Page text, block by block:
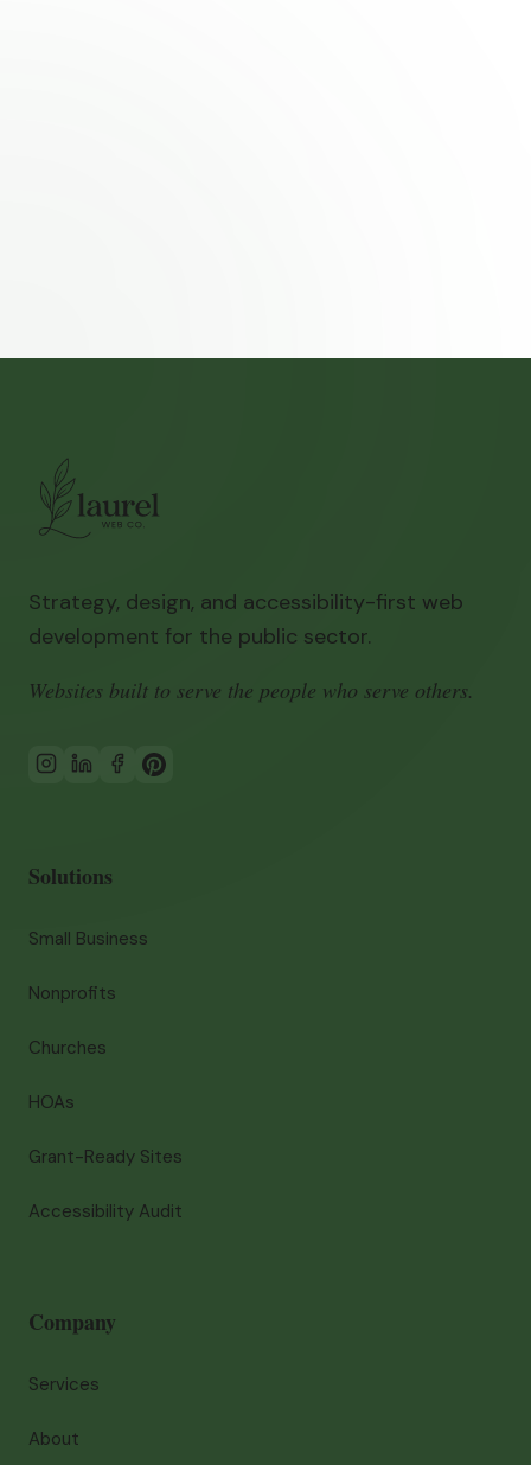
Strategy, design, and accessibility-first web
development for the public sector.
Websites built to serve the people who serve others.
Solutions
Small Business
Nonprofits
Churches
HOAs
Grant-Ready Sites
Accessibility Audit
Company
Services
About